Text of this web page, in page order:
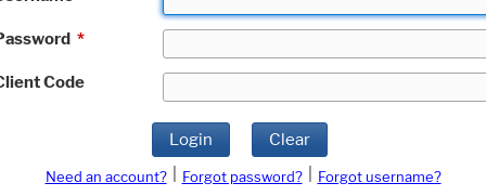
*
Code
Login Clear
Need an account? Forgot password?
Forgot username?